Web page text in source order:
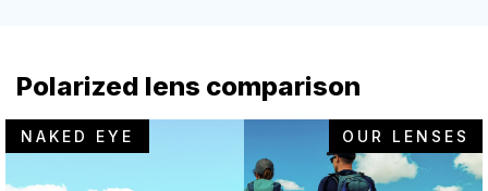
Polarized lens comparison
NAKED EYE OUR LENSES